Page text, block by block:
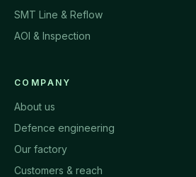
SMT Line & Reflow
AOI & Inspection
COMPANY
About us
Defence engineering
Our factory
Customers & reach